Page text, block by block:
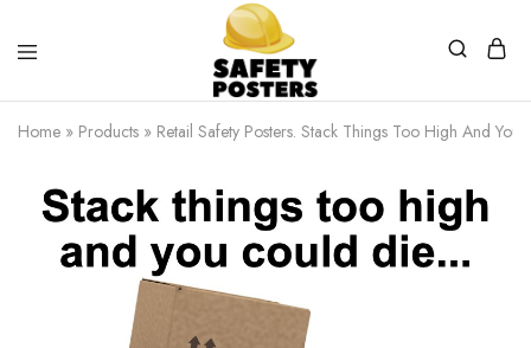
Safety
Posters
Safety
Posters
With
Home » Products » Retail Safety Posters. Stack Things Too High And You